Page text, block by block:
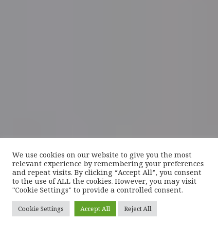
We use cookies on our website to give you the most
relevant experience by remembering your preferences
and repeat visits. By clicking “Accept All”, you consent
to the use of ALL the cookies. However, you may visit
"Cookie Settings" to provide a controlled consent.
Cookie Settings Accept All Reject All